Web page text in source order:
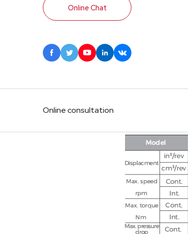
Online Chat
    
Online consultation